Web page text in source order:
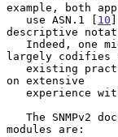
example, both
   use ASN.1 [
10
descriptive
largely codifies
on extensive
modules are: